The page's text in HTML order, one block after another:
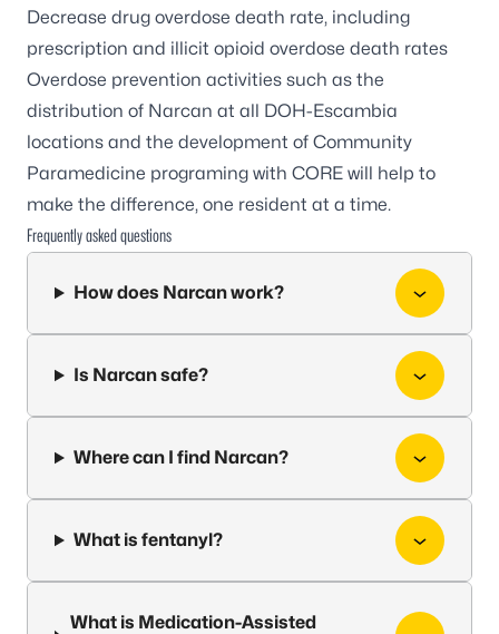
Decrease drug overdose death rate, including
prescription and illicit opioid overdose death rates
Overdose prevention activities such as the
distribution of Narcan at all DOH-Escambia
locations and the development of Community
Paramedicine programing with CORE will help to
make the difference, one resident at a time.
Frequently asked questions
How does Narcan work?
Is Narcan safe?
Where can I find Narcan?
What is fentanyl?
What is Medication-Assisted